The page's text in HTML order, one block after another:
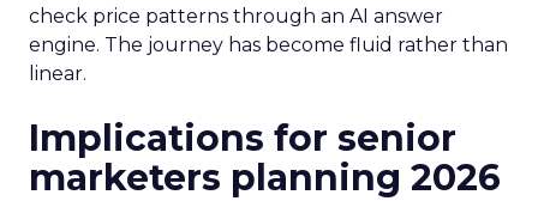
check price patterns through an AI answer
engine. The journey has become fluid rather than
linear.
Implications for senior
marketers planning 2026